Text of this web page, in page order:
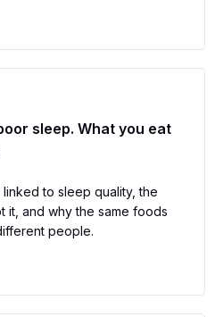
sleep. What you eat
to sleep quality, the
it, and why the same foods
people.